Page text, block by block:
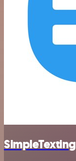
SimpleTexting